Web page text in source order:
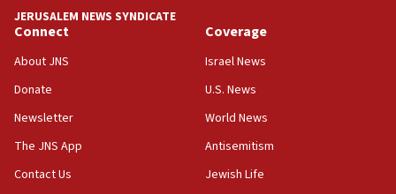
CAMERA says it got ‘Financial Times’ to correct
‘false claim that linked AIPAC to Benjamin
AAUP member in Michigan opposes professor
group endorsing El-Sayed
18:18
hatred, 30 southern California rabbis, Jewish
JERUSALEM NEWS SYNDICATE
Connect
About JNS
Donate
Newsletter
The JNS App
Contact Us
Coverage
Israel News
U.S. News
World News
Antisemitism
Jewish Life